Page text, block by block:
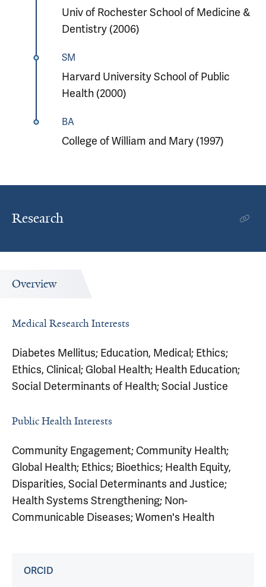
Univ of Rochester School of Medicine &
Dentistry (2006)
SM
Harvard University School of Public
Health (2000)
BA
College of William and Mary (1997)
Research
Overview
Medical Research Interests
Diabetes Mellitus; Education, Medical; Ethics;
Ethics, Clinical; Global Health; Health Education;
Social Determinants of Health; Social Justice
Public Health Interests
Community Engagement; Community Health;
Global Health; Ethics; Bioethics; Health Equity,
Disparities, Social Determinants and Justice;
Health Systems Strengthening; Non-
Communicable Diseases; Women's Health
ORCID